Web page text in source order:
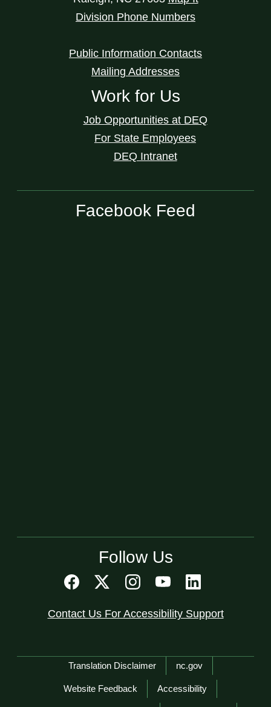
Division Phone Numbers
Public Information Contacts
Mailing Addresses
Work for Us
Job Opportunities at DEQ
For State Employees
DEQ Intranet
Facebook Feed
Follow Us
Contact Us For Accessibility Support
Network Menu
Translation Disclaimer nc.gov
Website Feedback Accessibility